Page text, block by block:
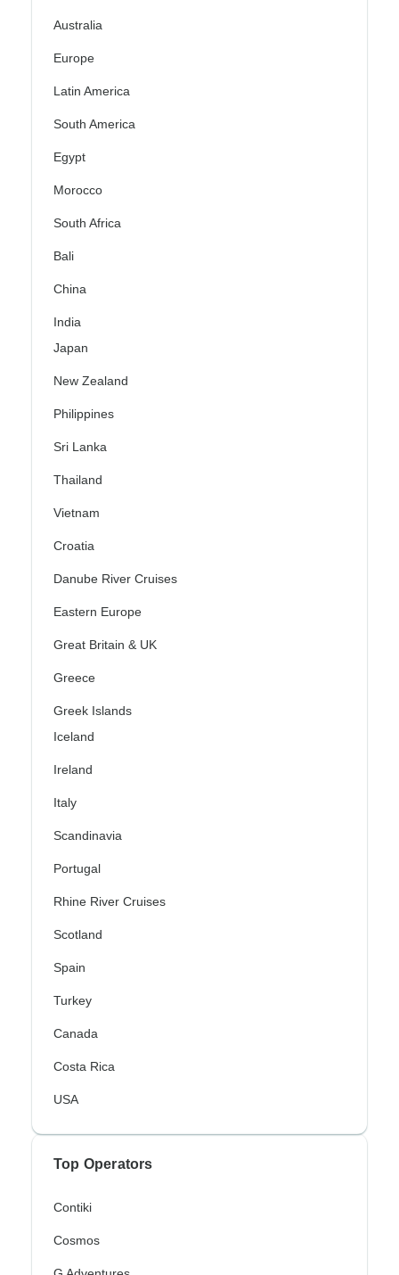
Australia
Europe
Latin America
South America
Egypt
Morocco
South Africa
Bali
China
India
Japan
New Zealand
Philippines
Sri Lanka
Thailand
Vietnam
Croatia
Danube River Cruises
Eastern Europe
Great Britain & UK
Greece
Greek Islands
Iceland
Ireland
Italy
Scandinavia
Portugal
Rhine River Cruises
Scotland
Spain
Turkey
Canada
Costa Rica
USA
Top Operators
Contiki
Cosmos